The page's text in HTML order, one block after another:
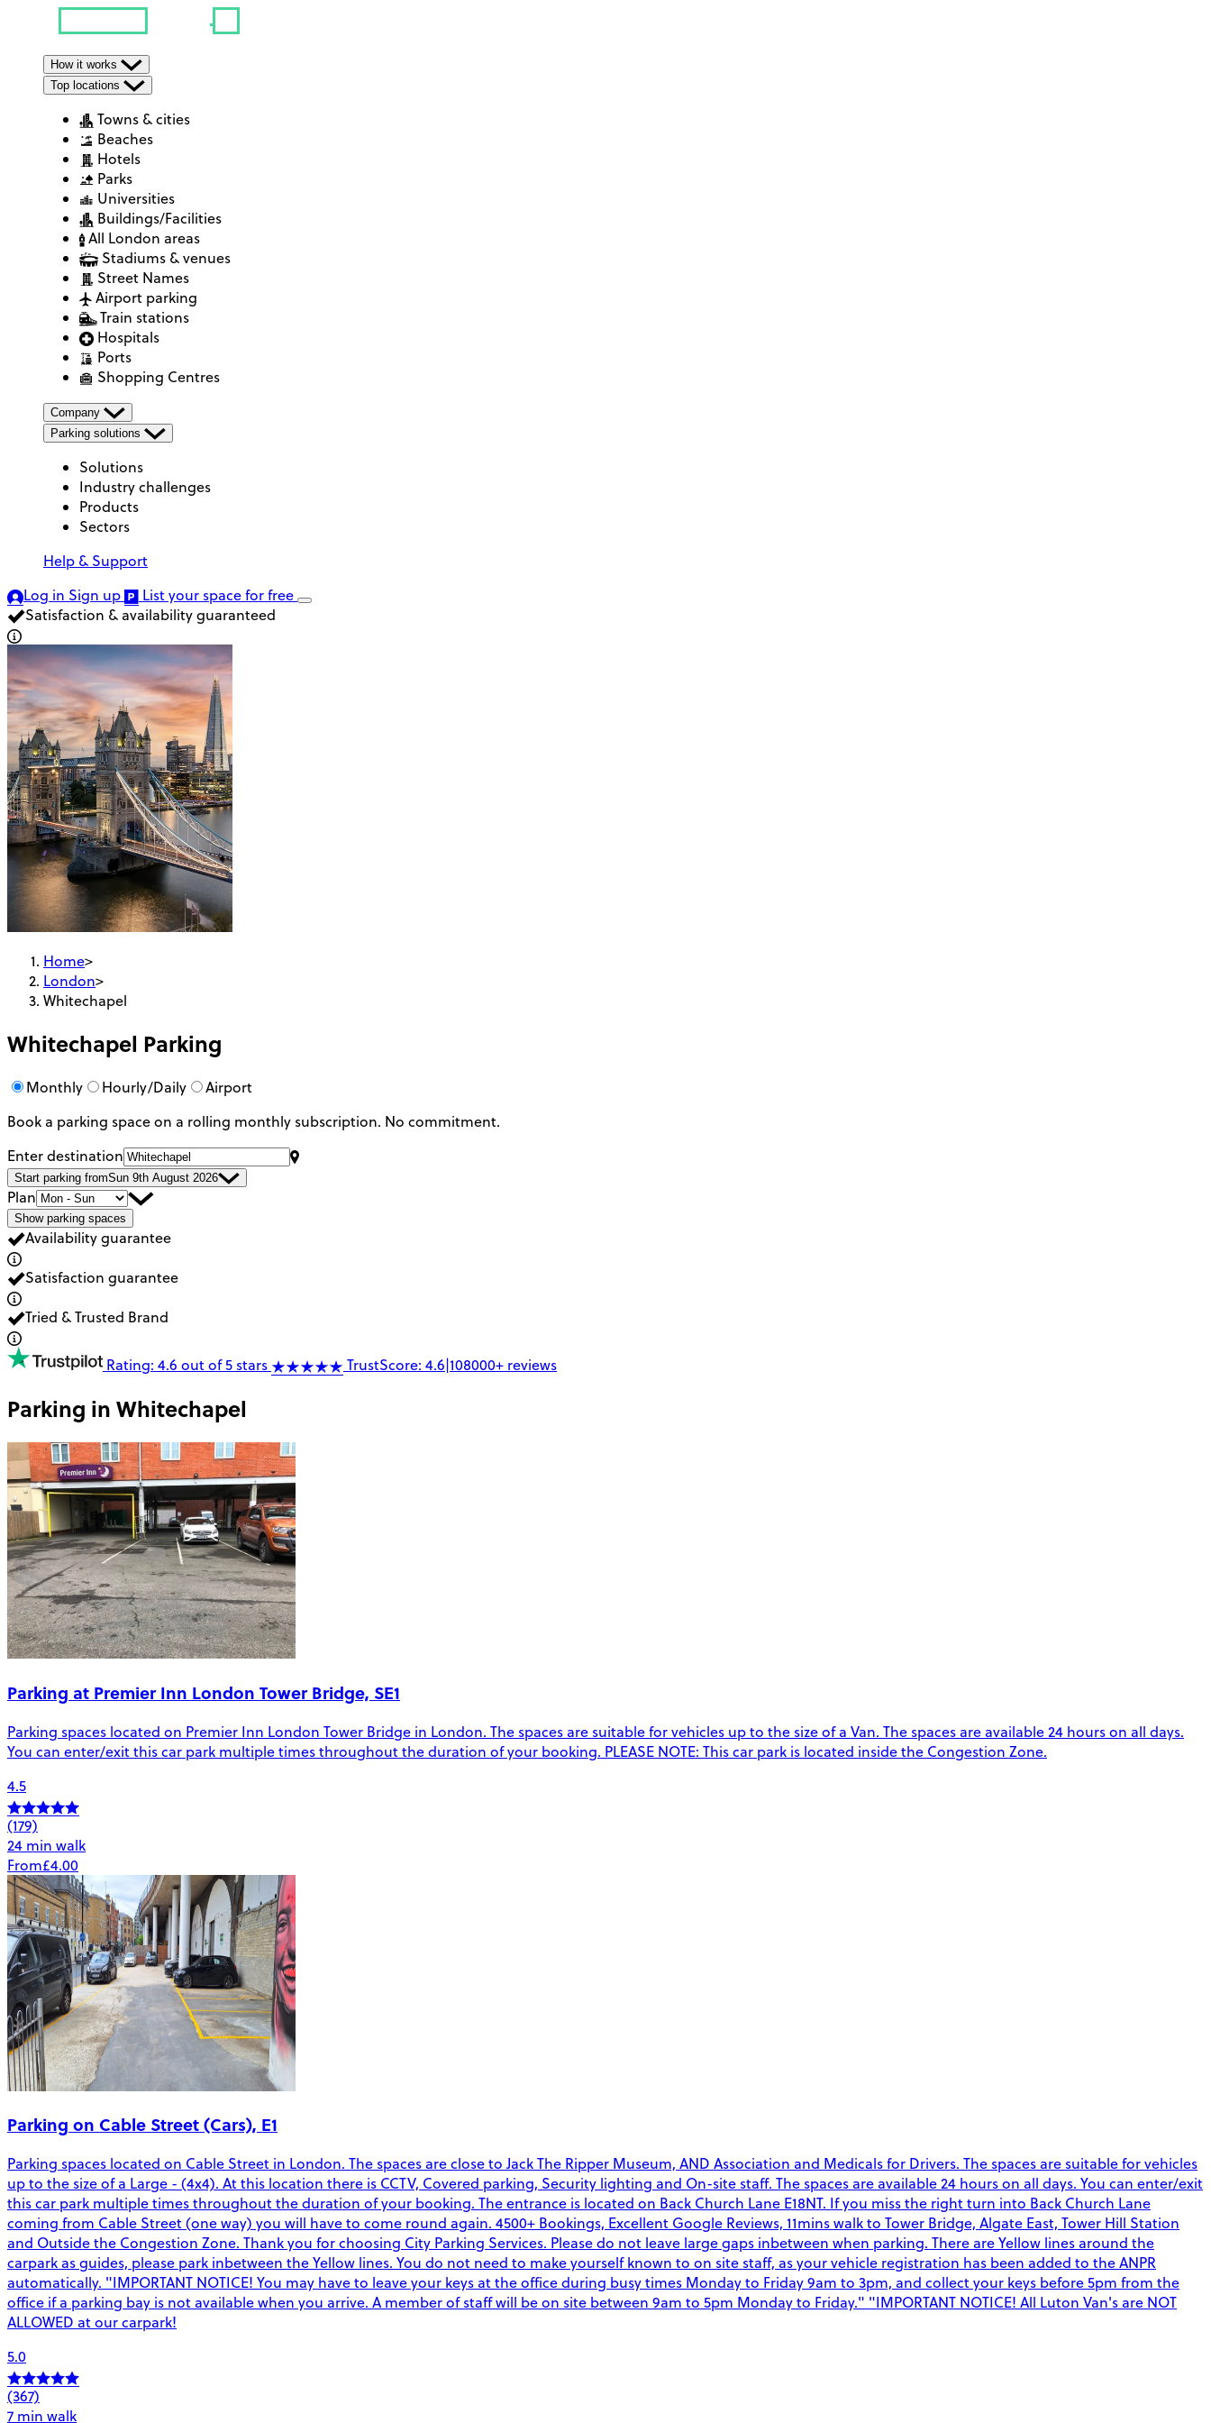
How it works
Top locations
Towns & cities
Beaches
Hotels
Parks
Universities
Buildings/Facilities
All London areas
Stadiums & venues
Street Names
Airport parking
Train stations
Hospitals
Ports
Shopping Centres
Company
Parking solutions
Solutions
Industry challenges
Products
Sectors
Help & Support
Log in Sign up List your spacefor free
Satisfaction & availability guaranteed
Home>
London>
Whitechapel
Whitechapel Parking
Monthly Hourly/Daily
Airport
Book a parking space on a rolling monthly subscription. No commitment.
Enter destination
Start parking fromSun 9th August 2026
Plan
Show parking spaces
Availability guarantee
Satisfaction guarantee
Tried & Trusted Brand
Rating: 4.6 out of 5 stars TrustScore: 4.6|108000+ reviews
Parking in Whitechapel
Parking at Premier Inn London Tower Bridge, SE1
Parking spaces located on Premier Inn London Tower Bridge in London. The spaces are suitable for vehicles up to the size of a Van. The spaces are available 24 hours on all days.
You can enter/exit this car park multiple times throughout the duration of your booking. PLEASE NOTE: This car park is located inside the Congestion Zone.
4.5
(179)
24 min walk
From£4.00
Parking on Cable Street (Cars), E1
Parking spaces located on Cable Street in London. The spaces are close to Jack The Ripper Museum, AND Association and Medicals for Drivers. The spaces are suitable for vehicles
up to the size of a Large - (4x4). At this location there is CCTV, Covered parking, Security lighting and On-site staff. The spaces are available 24 hours on all days. You can enter/exit
this car park multiple times throughout the duration of your booking. The entrance is located on Back Church Lane E18NT. If you miss the right turn into Back Church Lane
coming from Cable Street (one way) you will have to come round again. 4500+ Bookings, Excellent Google Reviews, 11mins walk to Tower Bridge, Algate East, Tower Hill Station
and Outside the Congestion Zone. Thank you for choosing City Parking Services. Please do not leave large gaps inbetween when parking. There are Yellow lines around the
carpark as guides, please park inbetween the Yellow lines. You do not need to make yourself known to on site staff, as your vehicle registration has been added to the ANPR
automatically. "IMPORTANT NOTICE! You may have to leave your keys at the office during busy times Monday to Friday 9am to 3pm, and collect your keys before 5pm from the
office if a parking bay is not available when you arrive. A member of staff will be on site between 9am to 5pm Monday to Friday." "IMPORTANT NOTICE! All Luton Van's are NOT
ALLOWED at our carpark!
5.0
(367)
7 min walk